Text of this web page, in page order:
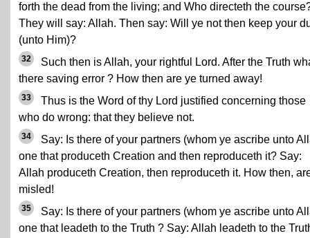
forth the dead from the living; and Who directeth the
They will say: Allah. Then say: Will ye not then keep your
(unto Him)?
32
Such then is Allah, your rightful Lord. After the Truth
there saving error ? How then are ye turned away!
33
Thus is the Word of thy Lord justified concerning those
who do wrong: that they believe not.
34
Say: Is there of your partners (whom ye ascribe unto
one that produceth Creation and then reproduceth it? Say:
Allah produceth Creation, then reproduceth it. How then,
misled!
35
Say: Is there of your partners (whom ye ascribe unto
one that leadeth to the Truth ? Say: Allah leadeth to the